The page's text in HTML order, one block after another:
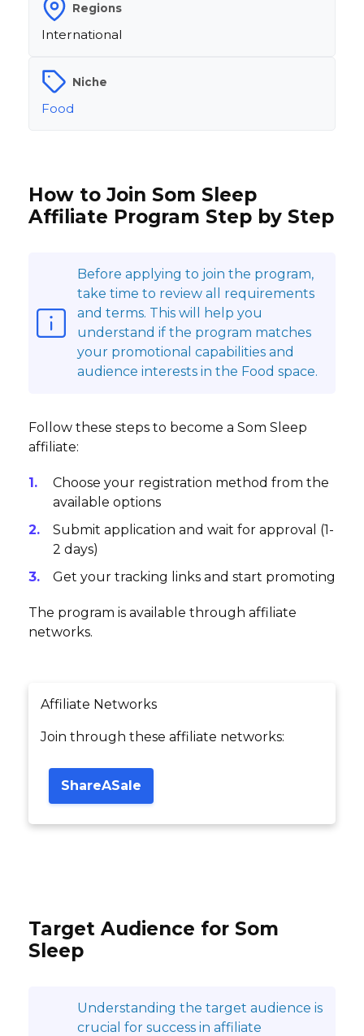
Regions
International
Niche
Food
How to Join Som Sleep
Affiliate Program Step by Step
Before applying to join the program,
take time to review all requirements
and terms. This will help you
understand if the program matches
your promotional capabilities and
audience interests in the Food space.
Follow these steps to become a Som Sleep
affiliate:
Choose your registration method from the
available options
Submit application and wait for approval (1-
2 days)
Get your tracking links and start promoting
The program is available through affiliate
networks.
Affiliate Networks
Join through these affiliate networks:
ShareASale
Target Audience for Som
Sleep
Understanding the target audience is
crucial for success in affiliate